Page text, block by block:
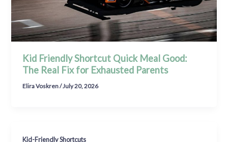
Kid Friendly Shortcut Quick Meal Good:
The Real Fix for Exhausted Parents
Elira Voskren/July 20, 2026
Kid-Friendly Shortcuts